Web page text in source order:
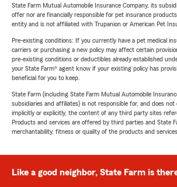
State Farm Mutual Automobile Insurance Company, its
offer nor are financially responsible for pet insurance
entity and is not affiliated with Trupanion or American Pet
Pre-existing conditions: If you currently have a pet medical
carriers or purchasing a new policy may affect certain
pre-existing conditions or deductibles already established
your State Farm® agent know if your existing policy has
beneficial for you to keep.
State Farm (including State Farm Mutual Automobile
subsidiaries and affiliates) is not responsible for, and does
implicitly or explicitly, the content of any third party sites
Products and services are offered by third parties and State
merchantability, fitness or quality of the products and
Like a good neighbor, State Farm is